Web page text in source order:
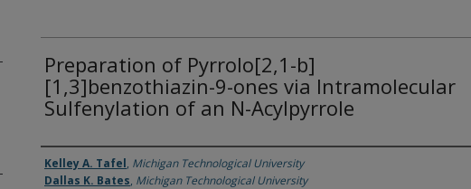
Preparation of Pyrrolo[2,1-b]
[1,3]benzothiazin-9-ones via Intramolecular
Sulfenylation of an N-Acylpyrrole
Authors
Kelley A. Tafel, Michigan Technological University
Dallas K. Bates, Michigan Technological University